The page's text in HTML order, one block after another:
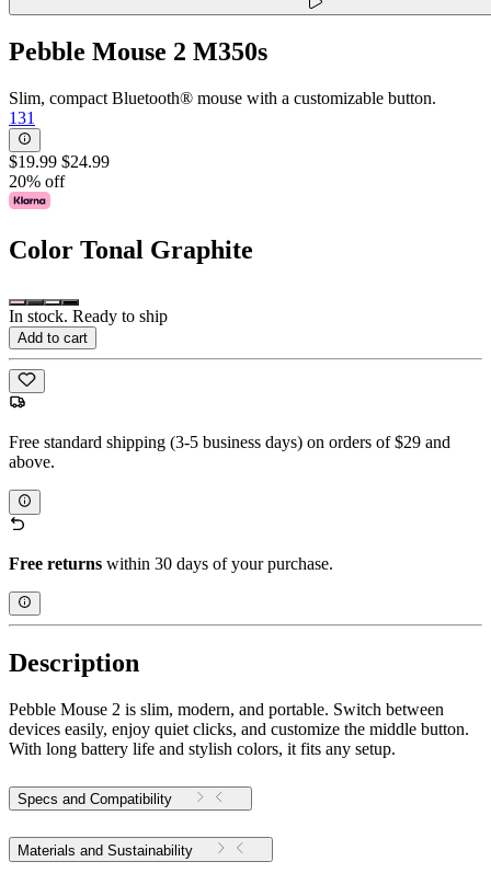
Pebble Mouse 2 M350s
Slim, compact Bluetooth® mouse with a customizable button.
131
$19.99 $24.99
20% off
Color Tonal Graphite
In stock. Ready to ship
Add to cart
Free standard shipping (3-5 business days) on orders of $29 and
above.
Free returns within 30 days of your purchase.
Description
Pebble Mouse 2 is slim, modern, and portable. Switch between
devices easily, enjoy quiet clicks, and customize the middle button.
With long battery life and stylish colors, it fits any setup.
Specs and Compatibility
Materials and Sustainability